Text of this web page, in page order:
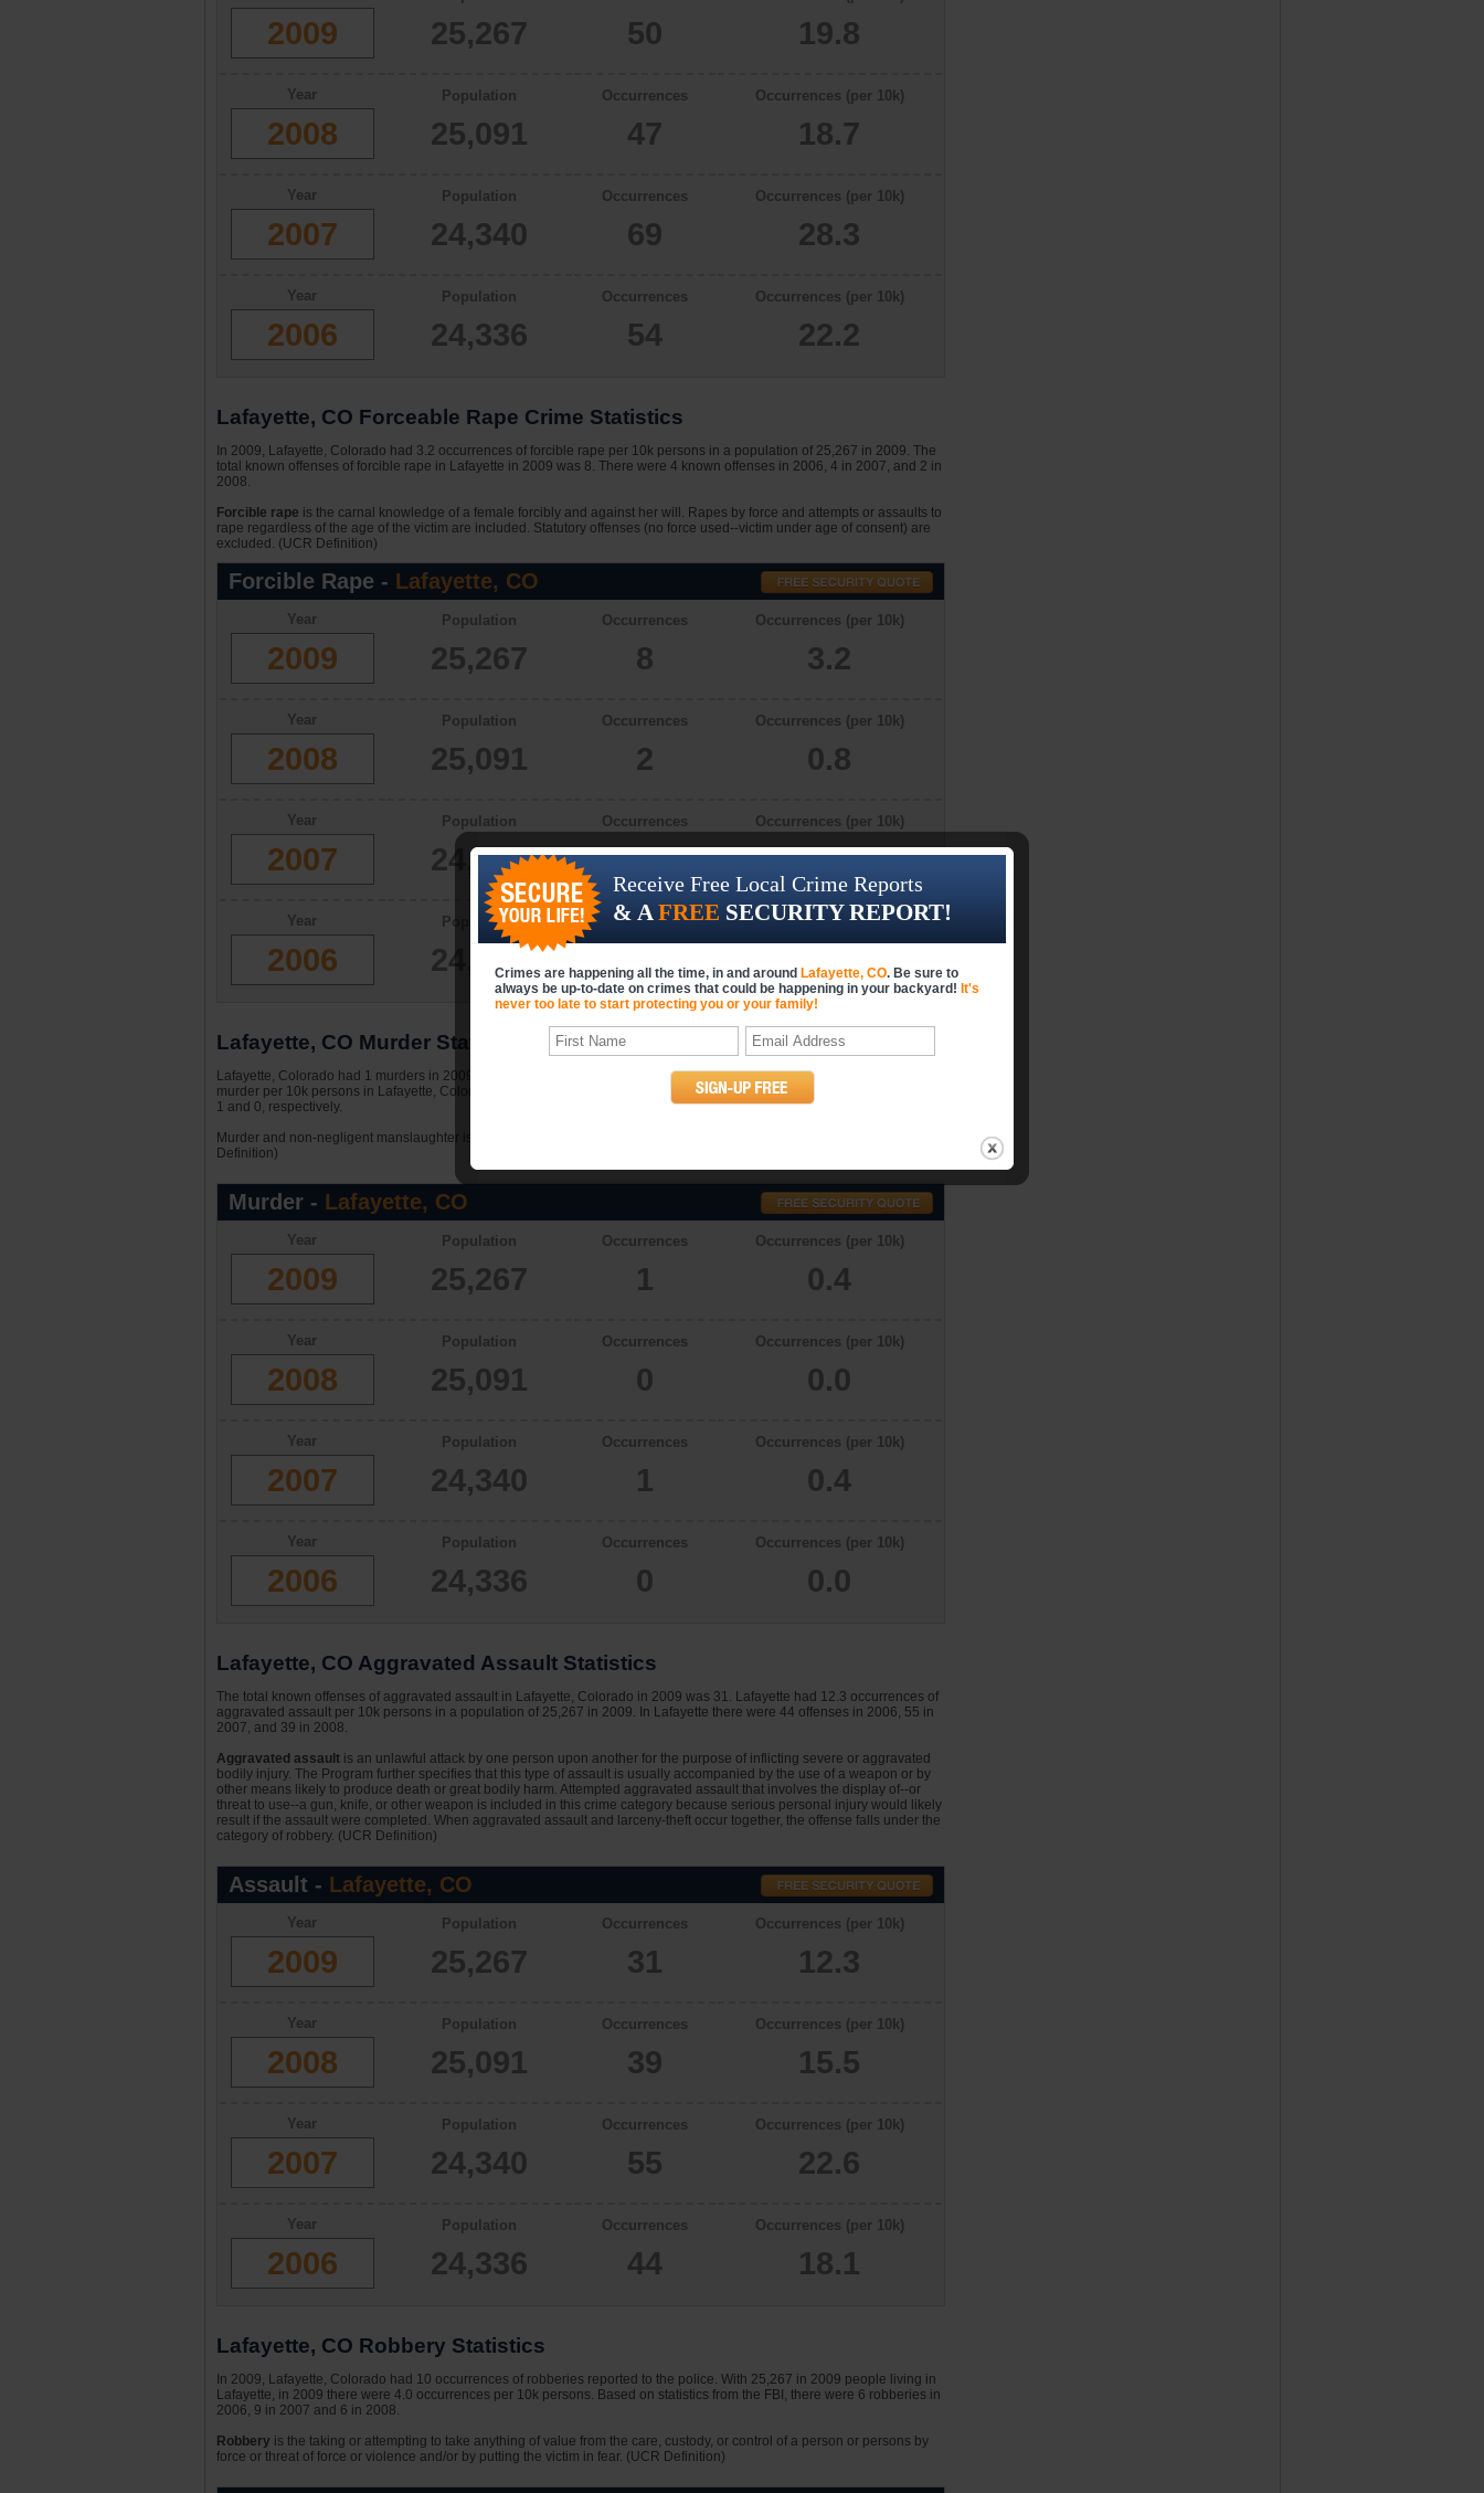
Receive Free Local Crime Reports
& AFREE SECURITY REPORT!
Crimes are happening all the time, in and around Lafayette, CO. Be sure to
always be up-to-date on crimes that could be happening in your backyard! It's
never too late to start protecting you or your family!
2009 25,267 50 19.8
Year
2008
Population
25,091
Occurrences
47
Occurrences (per 10k)
18.7
Year
2007
Population
24,340
Occurrences
69
Occurrences (per 10k)
28.3
Year
2006
Population
24,336
Occurrences
54
Occurrences (per 10k)
22.2
Lafayette, CO Forceable Rape Crime Statistics
In 2009, Lafayette, Colorado had 3.2 occurrences of forcible rape per 10k persons in a population of 25,267 in 2009. The
total known offenses of forcible rape in Lafayette in 2009 was 8. There were 4 known offenses in 2006, 4 in 2007, and 2 in
2008.
Forcible rape is the carnal knowledge of a female forcibly and against her will. Rapes by force and attempts or assaults to
rape regardless of the age of the victim are included. Statutory offenses (no force used--victim under age of consent) are
excluded. (UCR Definition)
Forcible Rape - Lafayette, CO
Year
2009
Population
25,267
Occurrences
8
Occurrences (per 10k)
3.2
Year
2008
Population
25,091
Occurrences
2
Occurrences (per 10k)
0.8
Year
2007
Population
24,340
Occurrences
4
Occurrences (per 10k)
1.6
Year
2006
Population
24,336
Occurrences
4
Occurrences (per 10k)
1.6
Lafayette, CO Murder Statistics
Lafayette, Colorado had 1 murders in 2009. With a total population of 25267 in 2009, there were 0.4 occurrences of
murder per 10k persons in Lafayette, Colorado. The murder rates in Lafayette, Colorado in 2006, 2007 and 2008 were 0,
1 and 0, respectively.
Murder and non-negligent manslaughter is the willful (non-negligent) killing of one human being by another. (UCR
Definition)
Murder - Lafayette, CO
Year
2009
Population
25,267
Occurrences
1
Occurrences (per 10k)
0.4
Year
2008
Population
25,091
Occurrences
0
Occurrences (per 10k)
0.0
Year
2007
Population
24,340
Occurrences
1
Occurrences (per 10k)
0.4
Year
2006
Population
24,336
Occurrences
0
Occurrences (per 10k)
0.0
Lafayette, CO Aggravated Assault Statistics
The total known offenses of aggravated assault in Lafayette, Colorado in 2009 was 31. Lafayette had 12.3 occurrences of
aggravated assault per 10k persons in a population of 25,267 in 2009. In Lafayette there were 44 offenses in 2006, 55 in
2007, and 39 in 2008.
Aggravated assaultis an unlawful attack by one person upon another for the purpose of inflicting severe or aggravated
bodily injury. The Program further specifies that this type of assault is usually accompanied by the use of a weapon or by
other means likely to produce death or great bodily harm. Attempted aggravated assault that involves the display of--or
threat to use--a gun, knife, or other weapon is included in this crime category because serious personal injury would likely
result if the assault were completed. When aggravated assault and larceny-theft occur together, the offense falls under the
category of robbery. (UCR Definition)
Assault - Lafayette, CO
Year
2009
Population
25,267
Occurrences
31
Occurrences (per 10k)
12.3
Year
2008
Population
25,091
Occurrences
39
Occurrences (per 10k)
15.5
Year
2007
Population
24,340
Occurrences
55
Occurrences (per 10k)
22.6
Year
2006
Population
24,336
Occurrences
44
Occurrences (per 10k)
18.1
Lafayette, CO Robbery Statistics
In 2009, Lafayette, Colorado had 10 occurrences of robberies reported to the police. With 25,267 in 2009 people living in
Lafayette, in 2009 there were 4.0 occurrences per 10k persons. Based on statistics from the FBI, there were 6 robberies in
2006, 9 in 2007 and 6 in 2008.
Robbery is the taking or attempting to take anything of value from the care, custody, or control of a person or persons by
force or threat of force or violence and/or by putting the victim in fear. (UCR Definition)